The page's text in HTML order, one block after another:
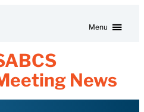
Menu
News